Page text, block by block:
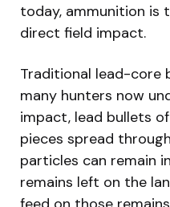
today, ammunition is
direct field impact.
Traditional lead-core
many hunters now
impact, lead bullets
pieces spread
particles can remain
remains left on the